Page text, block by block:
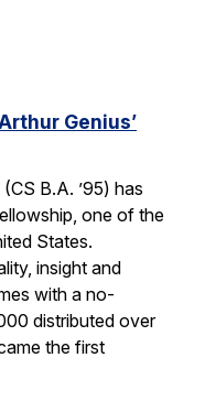
Genius’
B.A. ’95) has
one of the
States.
insight and
with a no-
distributed over
the first